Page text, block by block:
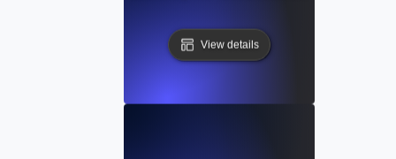
View details